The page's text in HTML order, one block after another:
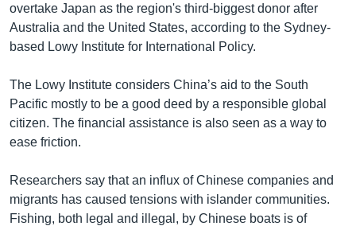
overtake Japan as the region's third-biggest donor after
Australia and the United States, according to the Sydney-
based Lowy Institute for International Policy.
The Lowy Institute considers China’s aid to the South
Pacific mostly to be a good deed by a responsible global
citizen. The financial assistance is also seen as a way to
ease friction.
Researchers say that an influx of Chinese companies and
migrants has caused tensions with islander communities.
Fishing, both legal and illegal, by Chinese boats is of